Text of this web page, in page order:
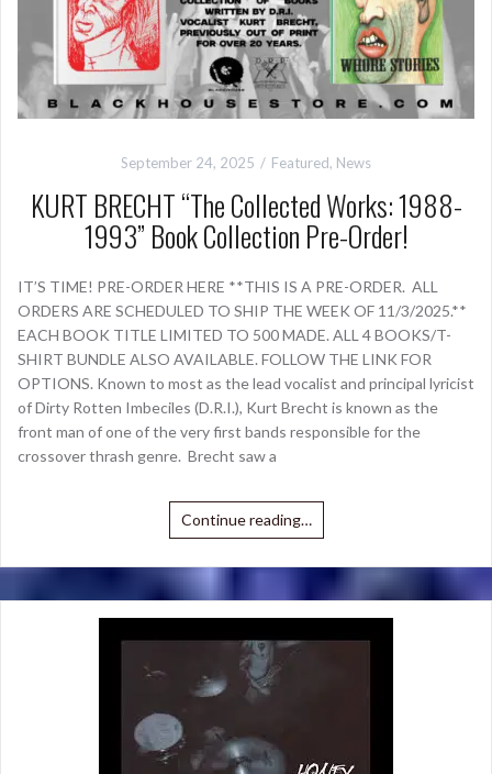
September 24, 2025 Featured, News
KURT BRECHT “The Collected Works: 1988-
1993” Book Collection Pre-Order!
IT’S TIME! PRE-ORDER HERE **THIS IS A PRE-ORDER. ALL
ORDERS ARE SCHEDULED TO SHIP THE WEEK OF 11/3/2025.**
EACH BOOK TITLE LIMITED TO 500 MADE. ALL 4 BOOKS/T-
SHIRT BUNDLE ALSO AVAILABLE. FOLLOW THE LINK FOR
OPTIONS. Known to most as the lead vocalist and principal lyricist
of Dirty Rotten Imbeciles (D.R.I.), Kurt Brecht is known as the
front man of one of the very first bands responsible for the
crossover thrash genre. Brecht saw a
Continue reading…